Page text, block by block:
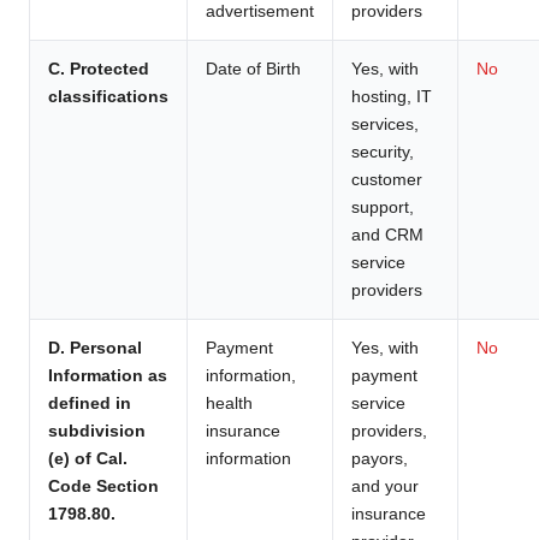
advertisement
providers
C. Protected
classifications
Date of Birth
Yes, with
hosting, IT
services,
security,
customer
support,
and CRM
service
providers
No
D. Personal
Information as
defined in
subdivision
(e) of Cal.
Code Section
1798.80.
Payment
information,
health
insurance
information
Yes, with
payment
service
providers,
payors,
and your
insurance
No